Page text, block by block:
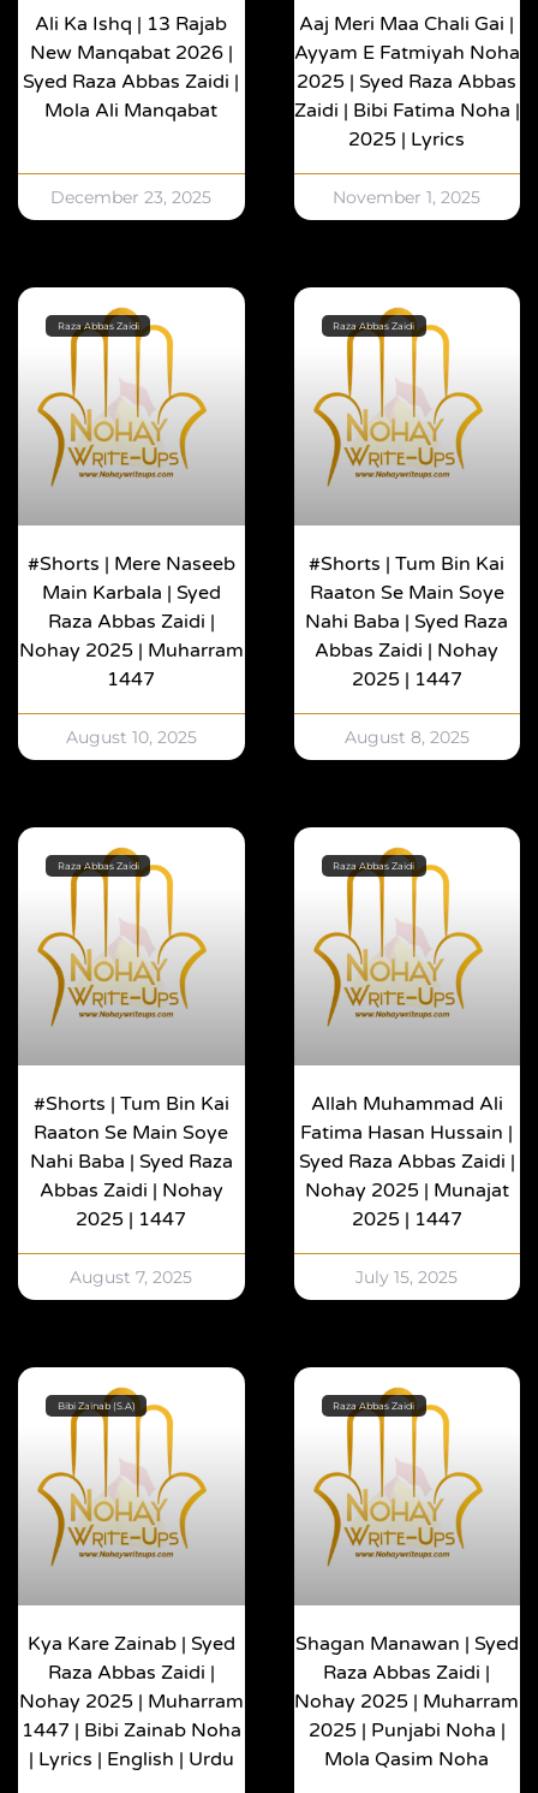
Ali Ka Ishq | 13 Rajab
New Manqabat 2026 |
Syed Raza Abbas Zaidi |
Mola Ali Manqabat
December 23, 2025
Aaj Meri Maa Chali Gai |
Ayyam E Fatmiyah Noha
2025 | Syed Raza Abbas
Zaidi | Bibi Fatima Noha |
2025 | Lyrics
November 1, 2025
Raza Abbas Zaidi
#shorts | Mere Naseeb
Main Karbala | Syed
Raza Abbas Zaidi |
Nohay 2025 | Muharram
1447
August 10, 2025
Raza Abbas Zaidi
#shorts | Tum Bin Kai
Raaton Se Main Soye
Nahi Baba | Syed Raza
Abbas Zaidi | Nohay
2025 | 1447
August 8, 2025
Raza Abbas Zaidi
#shorts | Tum Bin Kai
Raaton Se Main Soye
Nahi Baba | Syed Raza
Abbas Zaidi | Nohay
2025 | 1447
August 7, 2025
Raza Abbas Zaidi
Allah Muhammad Ali
Fatima Hasan Hussain |
Syed Raza Abbas Zaidi |
Nohay 2025 | Munajat
2025 | 1447
July 15, 2025
Bibi Zainab (S.A)
Kya Kare Zainab | Syed
Raza Abbas Zaidi |
Nohay 2025 | Muharram
1447 | Bibi Zainab Noha
| Lyrics | English | Urdu
Raza Abbas Zaidi
Shagan Manawan | Syed
Raza Abbas Zaidi |
Nohay 2025 | Muharram
2025 | Punjabi Noha |
Mola Qasim Noha